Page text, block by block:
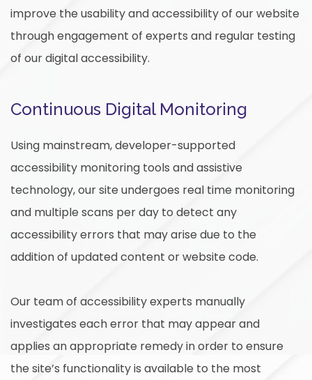
improve the usability and accessibility of our website
through engagement of experts and regular testing
of our digital accessibility.
Continuous Digital Monitoring
Using mainstream, developer-supported
accessibility monitoring tools and assistive
technology, our site undergoes real time monitoring
and multiple scans per day to detect any
accessibility errors that may arise due to the
addition of updated content or website code.
Our team of accessibility experts manually
investigates each error that may appear and
applies an appropriate remedy in order to ensure
the site’s functionality is available to the most